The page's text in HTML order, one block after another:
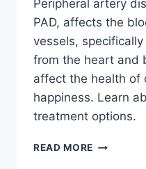
Peripheral artery
PAD, affects the
vessels,
from the heart and
affect the health of
happiness. Learn
treatment options.
READ MORE PAD